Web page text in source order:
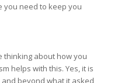
you need to keep you
thinking about how you
helps with this. Yes, it is
beyond what it asked